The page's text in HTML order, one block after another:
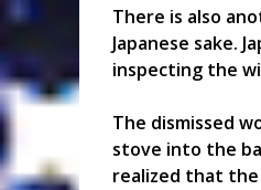
There is also
Japanese sake.
inspecting the
The dismissed
stove into the
realized that the